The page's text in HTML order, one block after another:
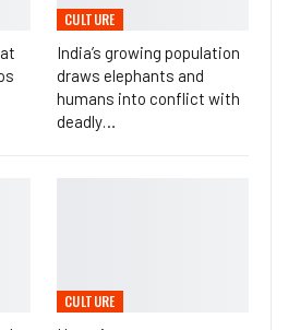
CULTURE
India’s growing population
draws elephants and
humans into conflict with
deadly…
CULTURE